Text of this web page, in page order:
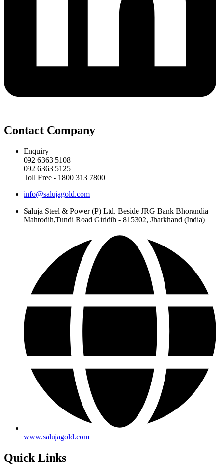
Contact Company
Enquiry
092 6363 5108
092 6363 5125
Toll Free - 1800 313 7800
info@salujagold.com
Saluja Steel & Power (P) Ltd. Beside JRG Bank Bhorandia
Mahtodih,Tundi Road Giridih - 815302, Jharkhand (India)
www.salujagold.com
Quick Links